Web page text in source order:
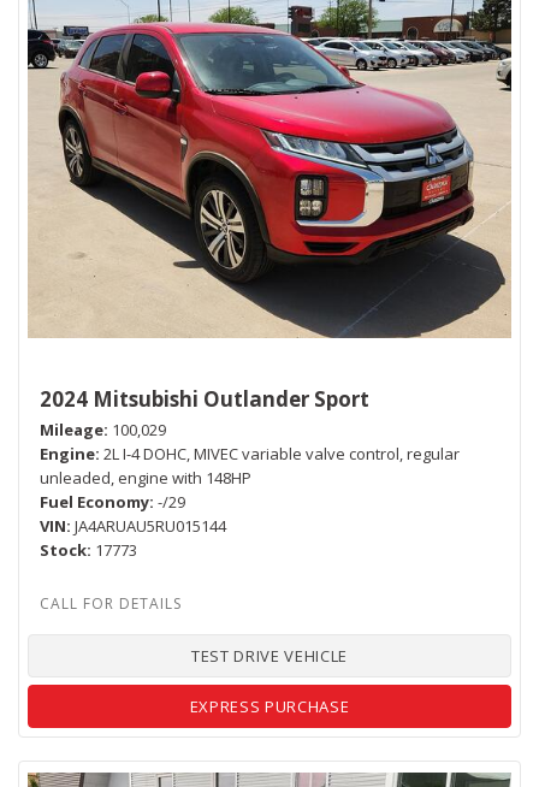
2024 Mitsubishi Outlander Sport
Mileage 100,029
Engine 2L I-4 DOHC, MIVEC variable valve control, regular
unleaded, engine with 148HP
Fuel Economy -/29
VIN JA4ARUAU5RU015144
Stock 17773
TEST DRIVE VEHICLE
EXPRESS PURCHASE